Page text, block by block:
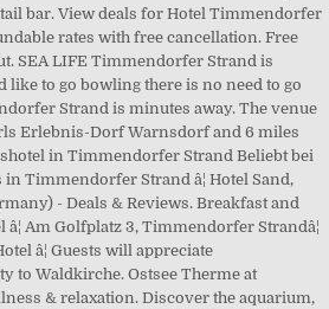
bar. View deals for Hotel Timmendorfer
rates with free cancellation. Free
SEA LIFE Timmendorfer Strand is
like to go bowling there is no need to go
Strand is minutes away. The venue
Erlebnis-Dorf Warnsdorf and 6 miles
in Timmendorfer Strand Beliebt bei
Timmendorfer Strand â¦ Hotel Sand,
- Deals & Reviews. Breakfast and
Am Golfplatz 3, Timmendorfer Strandâ¦
â¦ Guests will appreciate
to Waldkirche. Ostsee Therme at
& relaxation. Discover the aquarium,